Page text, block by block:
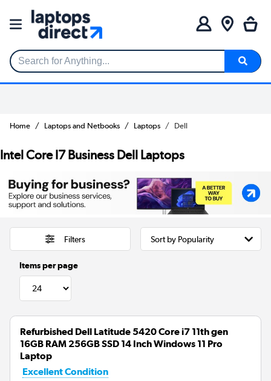
Search for Anything...
Home Laptops and Netbooks Laptops Dell
Intel Core I7 Business Dell Laptops
Filters
Items per page
Refurbished Dell Latitude 5420 Core i7 11th gen
16GB RAM 256GB SSD 14 Inch Windows 11 Pro
Laptop
Excellent Condition